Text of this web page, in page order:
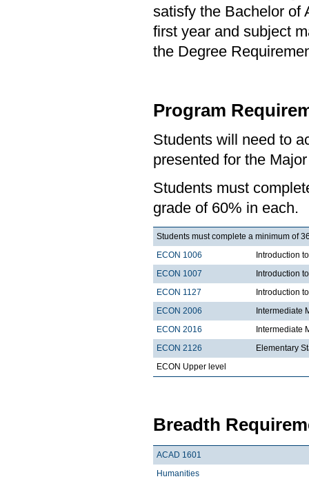
satisfy the Bachelor of
first year and subject
the Degree
Program
Students will need to
presented for the
Students must
grade of 60% in each.
Students must complete a minimum of
ECON 1006
Introduction
ECON 1007
Introduction
ECON 1127
Introduction
ECON 2006
Intermediate
ECON 2016
Intermediate
ECON 2126
Elementary
ECON Upper level
Breadth
ACAD 1601
Humanities